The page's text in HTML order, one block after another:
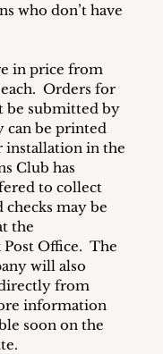
who don’t have
in price from
Orders for
be submitted by
can be printed
installation in the
Club has
to collect
checks may be
the
Office.  The
will also
from
information
soon on the